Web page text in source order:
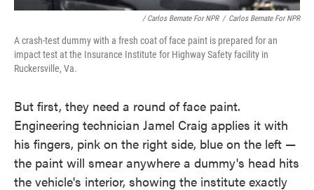
/ Carlos Bernate For NPR / Carlos Bernate For NPR
A crash-test dummy with a fresh coat of face paint is prepared for an
impact test at the Insurance Institute for Highway Safety facility in
Ruckersville, Va.
But first, they need a round of face paint.
Engineering technician Jamel Craig applies it with
his fingers, pink on the right side, blue on the left —
the paint will smear anywhere a dummy's head hits
the vehicle's interior, showing the institute exactly